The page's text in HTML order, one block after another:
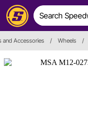
and Accessories / Wheels /